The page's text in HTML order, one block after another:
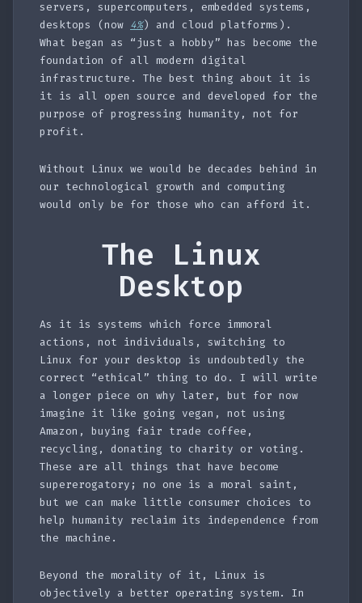
servers, supercomputers, embedded systems,
desktops (now 4%) and cloud platforms).
What began as “just a hobby” has become the
foundation of all modern digital
infrastructure. The best thing about it is
it is all open source and developed for the
purpose of progressing humanity, not for
profit.
Without Linux we would be decades behind in
our technological growth and computing
would only be for those who can afford it.
The Linux
Desktop
As it is systems which force immoral
actions, not individuals, switching to
Linux for your desktop is undoubtedly the
correct “ethical” thing to do. I will write
a longer piece on why later, but for now
imagine it like going vegan, not using
Amazon, buying fair trade coffee,
recycling, donating to charity or voting.
These are all things that have become
supererogatory; no one is a moral saint,
but we can make little consumer choices to
help humanity reclaim its independence from
the machine.
Beyond the morality of it, Linux is
objectively a better operating system. In